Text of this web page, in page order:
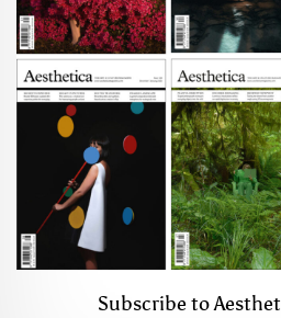
Subscribe to